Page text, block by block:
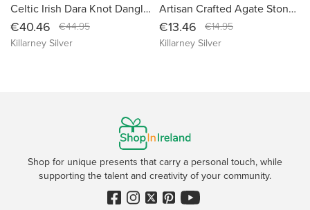
Celtic Irish Dara Knot Dangle Sterling Silver Knotwork Drop Earrings - Handcrafted in Ireland - Small Size
€40.46
€44.95
Killarney Silver
Artisan Crafted Agate Stone Necklace: Healing Crystal Pendant with Sustainable Packaging
€13.46
€14.95
Killarney Silver
Shop for unique presents that carry a personal touch, while
supporting the talent and creativity of your community.